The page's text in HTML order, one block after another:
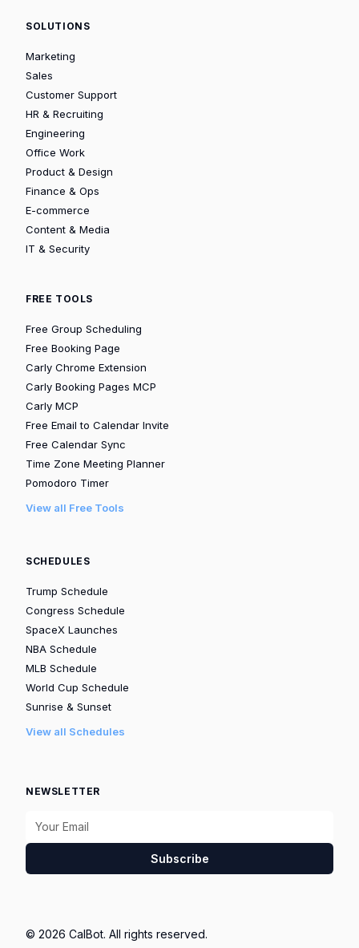
SOLUTIONS
Marketing
Sales
Customer Support
HR & Recruiting
Engineering
Office Work
Product & Design
Finance & Ops
E-commerce
Content & Media
IT & Security
FREE TOOLS
Free Group Scheduling
Free Booking Page
Carly Chrome Extension
Carly Booking Pages MCP
Carly MCP
Free Email to Calendar Invite
Free Calendar Sync
Time Zone Meeting Planner
Pomodoro Timer
View all Free Tools
SCHEDULES
Trump Schedule
Congress Schedule
SpaceX Launches
NBA Schedule
MLB Schedule
World Cup Schedule
Sunrise & Sunset
View all Schedules
NEWSLETTER
Subscribe
© 2026 CalBot. All rights reserved.